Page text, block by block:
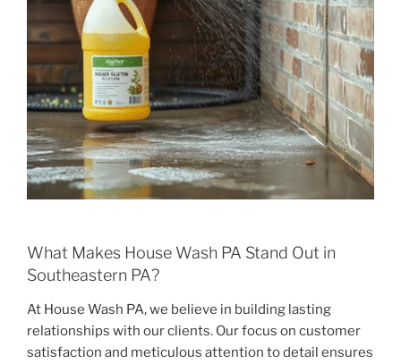
What Makes House Wash PA Stand Out in
Southeastern PA?
At House Wash PA, we believe in building lasting
relationships with our clients. Our focus on customer
satisfaction and meticulous attention to detail ensures